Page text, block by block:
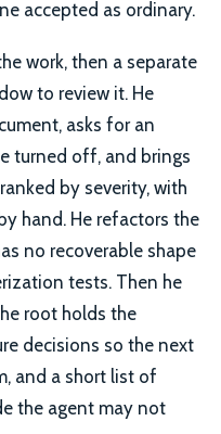
accepted as ordinary.
work, then a separate
to review it. He
asks for an
turned off, and brings
by severity, with
hand. He refactors the
no recoverable shape
tests. Then he
root holds the
decisions so the next
and a short list of
the agent may not